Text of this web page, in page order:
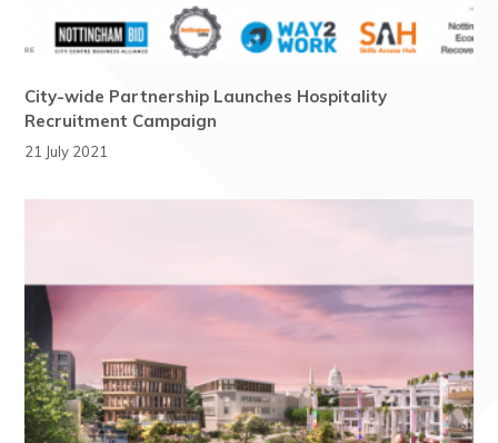
City-wide Partnership Launches Hospitality
Recruitment Campaign
21 July 2021